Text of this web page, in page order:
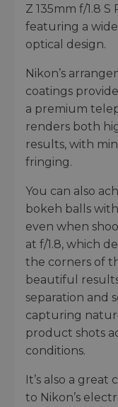
Z 135mm f/1.8
featuring a
optical design.
Nikon’s
coatings
a premium
renders both
results, with
fringing.
You can also
bokeh balls
even when
at f/1.8, which
the corners of
beautiful
separation and
capturing
product shots
conditions.
It’s also a
to Nikon’s